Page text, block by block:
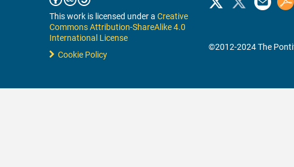
This work is licensed under aCreative
Commons Attribution-ShareAlike 4.0
International License
Cookie Policy
©2012-2024 The